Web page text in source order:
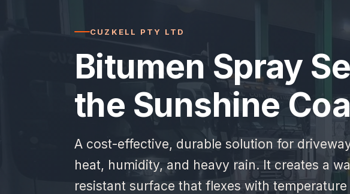
CUZKELL PTY LTD
Bitumen Spray
the Sunshine
A cost-effective, durable solution for
heat, humidity, and heavy rain. It creates a
resistant surface that flexes with